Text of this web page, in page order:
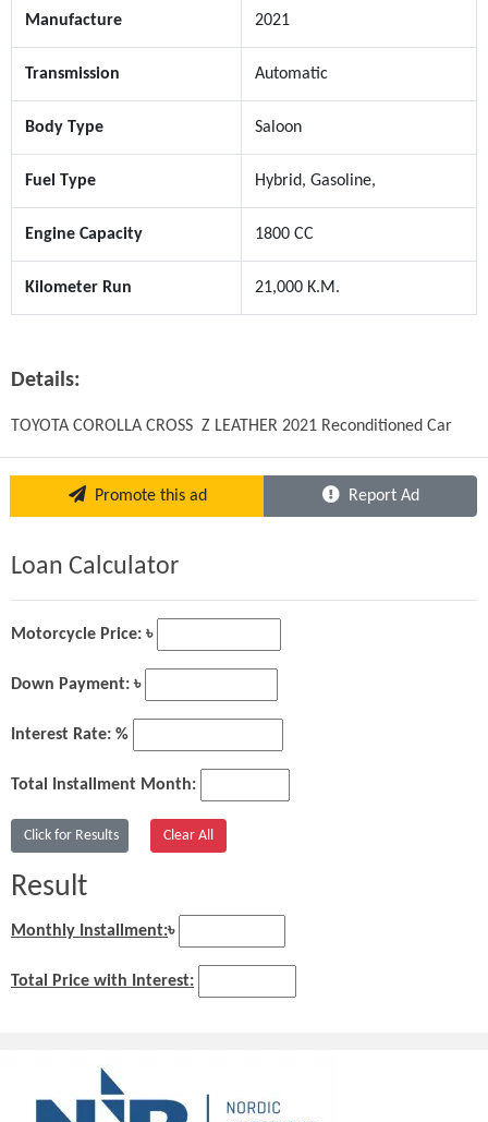
Manufacture 2021
Transmission Automatic
Body Type Saloon
Fuel Type Hybrid, Gasoline,
Engine Capacity 1800 CC
Kilometer Run 21,000 K.M.
Details:
TOYOTA COROLLA CROSS  Z LEATHER 2021 Reconditioned Car
Promote this ad Report Ad
Loan Calculator
Motorcycle Price: ৳
Down Payment: ৳
Interest Rate: %
Total Installment Month:
Result
Monthly Installment:৳
Total Price with Interest: